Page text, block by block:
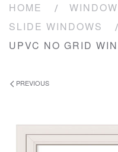
HOME
SLIDE WINDOWS
UPVC NO GRID
PREVIOUS